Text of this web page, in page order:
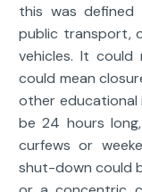
this was defined
public transport,
vehicles. It
could mean
other
be 24 hours
curfews or
shut-down could